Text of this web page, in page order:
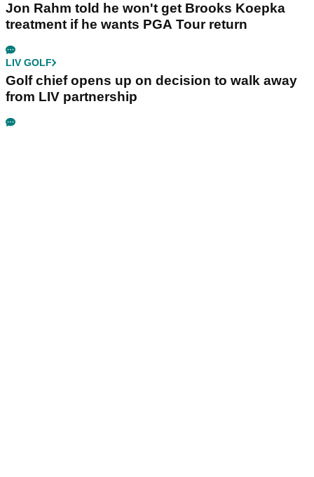
Jon Rahm told he won't get Brooks Koepka
treatment if he wants PGA Tour return
LIV GOLF
Golf chief opens up on decision to walk away
from LIV partnership